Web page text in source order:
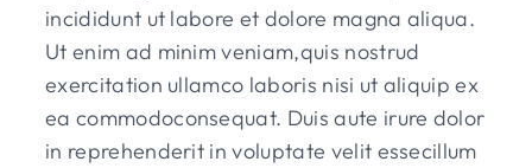
incididunt ut labore et dolore magna aliqua.
Ut enim ad minim veniam,quis nostrud
exercitation ullamco laboris nisi ut aliquip ex
ea commodoconsequat. Duis aute irure dolor
in reprehenderit in voluptate velit essecillum